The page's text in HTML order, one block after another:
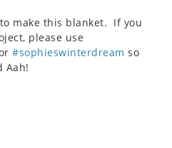
make this blanket. If you
please use
#sophieswinterdream so
Aah!